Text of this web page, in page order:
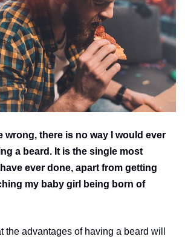
wrong, there is no way I would ever
a beard. It is the single most
ever done, apart from getting
my baby girl being born of
the advantages of having a beard will